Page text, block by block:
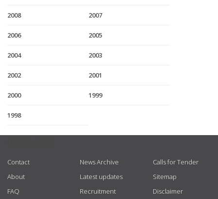
2008 2007
2006 2005
2004 2003
2002 2001
2000 1999
1998
Contact
About
FAQ
News Archive
Latest updates
Recruitment
Calls for Tender
Sitemap
Disclaimer